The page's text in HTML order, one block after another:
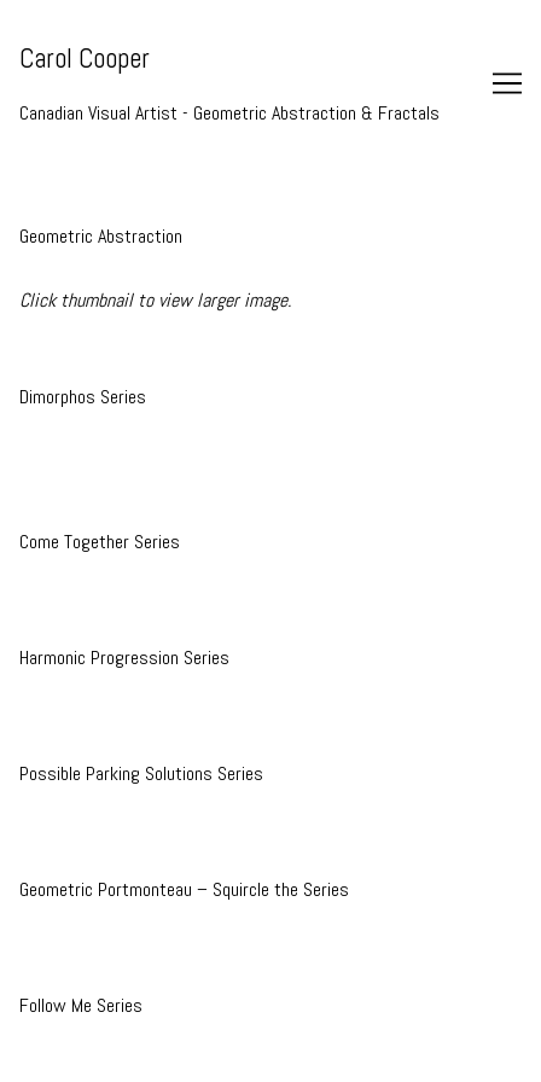
Content
Carol Cooper
Canadian Visual Artist - Geometric Abstraction & Fractals
Geometric Abstraction
Click thumbnail to view larger image.
Dimorphos Series
Come Together Series
Harmonic Progression Series
Possible Parking Solutions Series
Geometric Portmonteau – Squircle the Series
Follow Me Series